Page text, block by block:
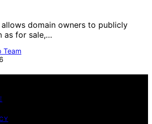
domain owners to publicly
as for sale,…
Team